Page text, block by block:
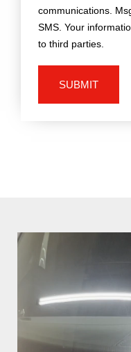
communications.
SMS. Your
to third parties.
SUBMIT